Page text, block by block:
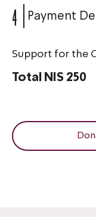
4 Payment
Support for the
Total NIS 250